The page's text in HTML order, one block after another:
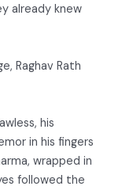
already knew
Raghav Rath
his
in his fingers
wrapped in
followed the